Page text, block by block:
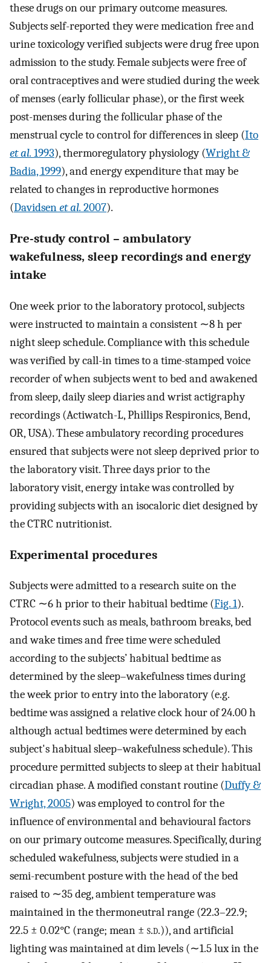
these drugs on our primary outcome measures.
Subjects self-reported they were medication free and
urine toxicology verified subjects were drug free upon
admission to the study. Female subjects were free of
oral contraceptives and were studied during the week
of menses (early follicular phase), or the first week
post-menses during the follicular phase of the
menstrual cycle to control for differences in sleep (Ito
et al. 1993), thermoregulatory physiology (Wright &
Badia, 1999), and energy expenditure that may be
related to changes in reproductive hormones
(Davidsenet al. 2007).
Pre-study control – ambulatory
wakefulness, sleep recordings and energy
intake
One week prior to the laboratory protocol, subjects
were instructed to maintain a consistent ∼8 h per
night sleep schedule. Compliance with this schedule
was verified by call-in times to a time-stamped voice
recorder of when subjects went to bed and awakened
from sleep, daily sleep diaries and wrist actigraphy
recordings (Actiwatch-L, Phillips Respironics, Bend,
OR, USA). These ambulatory recording procedures
ensured that subjects were not sleep deprived prior to
the laboratory visit. Three days prior to the
laboratory visit, energy intake was controlled by
providing subjects with an isocaloric diet designed by
the CTRC nutritionist.
Experimental procedures
Subjects were admitted to a research suite on the
CTRC ∼6 h prior to their habitual bedtime (Fig. 1).
Protocol events such as meals, bathroom breaks, bed
and wake times and free time were scheduled
according to the subjects’ habitual bedtime as
determined by the sleep–wakefulness times during
the week prior to entry into the laboratory (e.g.
bedtime was assigned a relative clock hour of 24.00 h
although actual bedtimes were determined by each
subject's habitual sleep–wakefulness schedule). This
procedure permitted subjects to sleep at their habitual
circadian phase. A modified constant routine (Duffy &
Wright, 2005) was employed to control for the
influence of environmental and behavioural factors
on our primary outcome measures. Specifically, during
scheduled wakefulness, subjects were studied in a
semi-recumbent posture with the head of the bed
raised to ∼35 deg, ambient temperature was
maintained in the thermoneutral range (22.3–22.9;
22.5 ± 0.02°C (range; mean ± s.d.)), and artificial
lighting was maintained at dim levels (∼1.5 lux in the